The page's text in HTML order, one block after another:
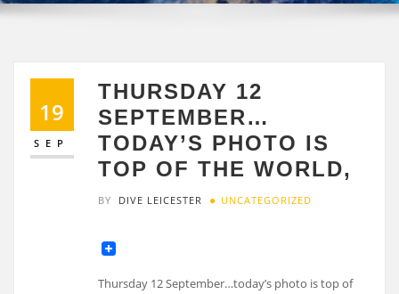
19
SEP
THURSDAY 12
SEPTEMBER…
TODAY’S PHOTO IS
TOP OF THE WORLD,
BY DIVE LEICESTER UNCATEGORIZED
Thursday 12 September…today’s photo is top of